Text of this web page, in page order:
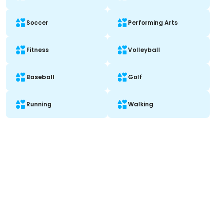
Soccer Performing Arts
Fitness Volleyball
Baseball Golf
Running Walking